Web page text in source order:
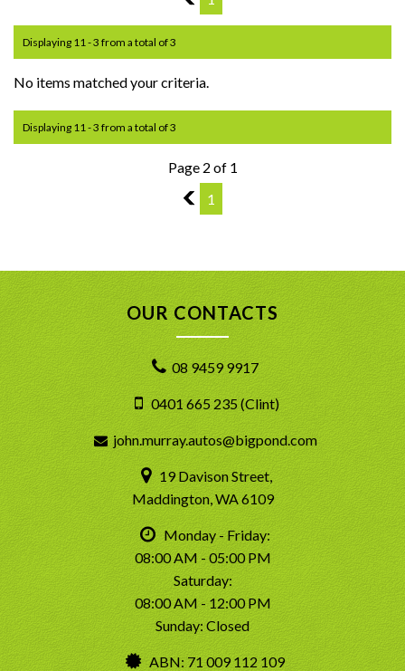
Displaying 11 - 3 from a total of 3
No items matched your criteria.
Displaying 11 - 3 from a total of 3
Page 2 of 1
1
1
OUR CONTACTS
08 9459 9917
0401 665 235 (Clint)
john.murray.autos@bigpond.com
19 Davison Street,
Maddington, WA 6109
Monday - Friday:
08:00 AM - 05:00 PM
Saturday:
08:00 AM - 12:00 PM
Sunday: Closed
ABN: 71 009 112 109